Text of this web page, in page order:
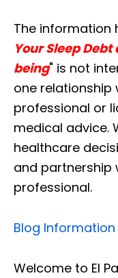
The information
Your Sleep
being" is not
one relationship
professional or
medical advice.
healthcare
and partnership
professional.
Blog
Welcome to El